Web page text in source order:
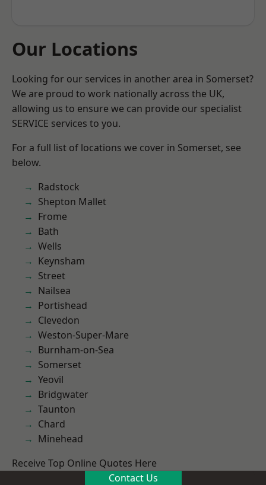
Our Locations
Looking for our services in another area in Somerset?
We are proud to work nationally across the UK,
allowing us to ensure we can provide our specialist
SERVICE services to you.
For a full list of locations we cover in Somerset, see
below.
Radstock
Shepton Mallet
Frome
Bath
Wells
Keynsham
Street
Nailsea
Portishead
Clevedon
Weston-Super-Mare
Burnham-on-Sea
Somerset
Yeovil
Bridgwater
Taunton
Chard
Minehead
Receive Top Online Quotes Here
Contact Us